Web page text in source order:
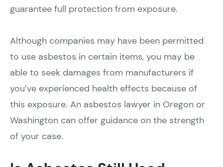
guarantee full protection from exposure.
Although companies may have been permitted
to use asbestos in certain items, you may be
able to seek damages from manufacturers if
you’ve experienced health effects because of
this exposure. An asbestos lawyer in Oregon or
Washington can offer guidance on the strength
of your case.